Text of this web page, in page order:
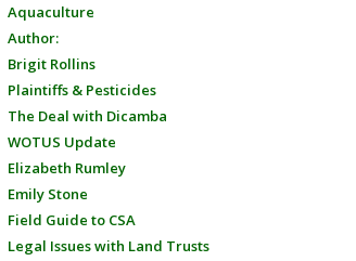
Aquaculture
Author:
Brigit Rollins
Plaintiffs & Pesticides
The Deal with Dicamba
WOTUS Update
Elizabeth Rumley
Emily Stone
Field Guide to CSA
Legal Issues with Land Trusts